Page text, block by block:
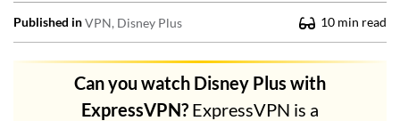
Published inVPN Disney Plus 10 min read
Can you watch Disney Plus with
ExpressVPN? ExpressVPN is a